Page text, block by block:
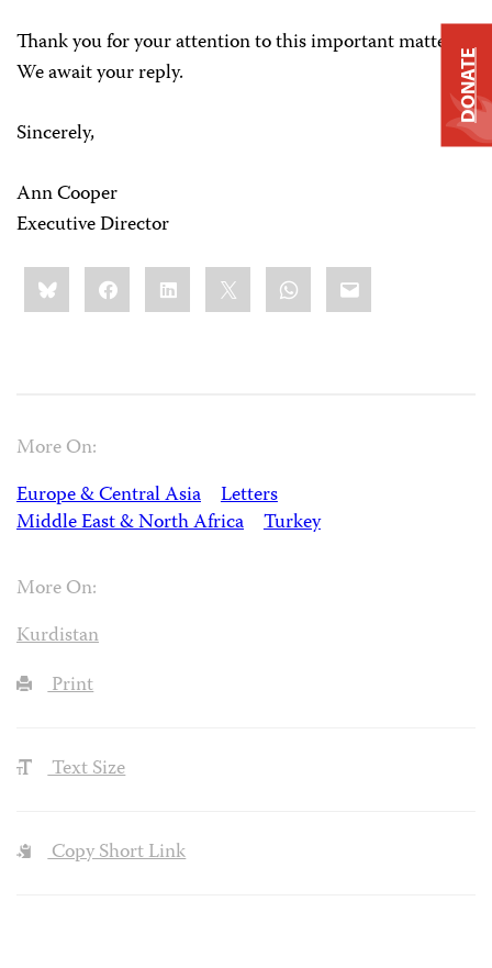
Thank you for your attention to this important matter.
We await your reply.
Sincerely,
Ann Cooper
Executive Director
Share
this:BlueskyFacebookLinkedIn WhatsApp
Email
More On:
Europe & Central Asia
Letters
Middle East & North Africa
Turkey
More On:
Kurdistan
Print
Text Size
Copy Short Link
DONATE